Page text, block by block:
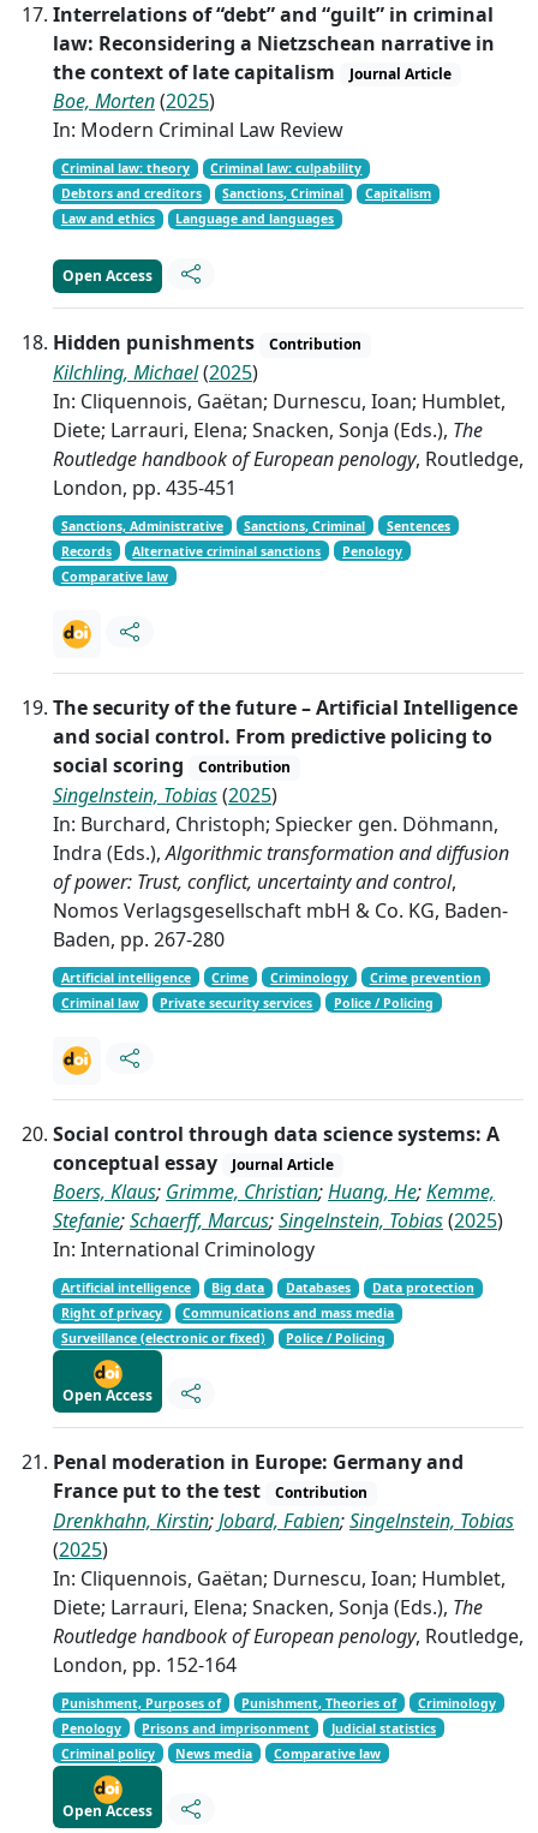
Interrelations of “debt” and “guilt” in criminal
law: Reconsidering a Nietzschean narrative in
the context of late capitalism
Journal Article
Boe, Morten(2025)
In: Modern Criminal Law Review
Criminal law: theory
Criminal law: culpability
Debtors and creditors
Sanctions, Criminal
Capitalism
Law and ethics
Language and languages
Open Access
Hidden punishments Contribution
Kilchling, Michael(2025)
In: Cliquennois, Gaëtan; Durnescu, Ioan; Humblet,
Diete; Larrauri, Elena; Snacken, Sonja (Eds.), The
Routledge handbook of European penology, Routledge,
London, pp. 435-451
Sanctions, Administrative Sanctions, Criminal
Sentences
Records
Alternative criminal sanctions
Penology
Comparative law
The security of the future – Artificial Intelligence
and social control. From predictive policing to
social scoring
Contribution
Singelnstein, Tobias(2025)
In: Burchard, Christoph; Spiecker gen. Döhmann,
Indra (Eds.),Algorithmic transformation and diffusion
of power: Trust, conflict, uncertainty and control,
Nomos Verlagsgesellschaft mbH & Co. KG, Baden-
Baden, pp. 267-280
Artificial intelligence Crime Criminology
Crime prevention
Criminal law
Private security services Police / Policing
Social control through data science systems: A
conceptual essay
Journal Article
Boers, Klaus; Grimme, Christian;Huang, He;Kemme,
Stefanie;Schaerff, Marcus;Singelnstein, Tobias(2025)
In: International Criminology
Artificial intelligence Big data Databases
Data protection
Right of privacy
Communications and mass media
Surveillance (electronic or fixed)
Police / Policing
Open Access
Penal moderation in Europe: Germany and
France put to the test
Contribution
Drenkhahn, Kirstin;Jobard, Fabien;Singelnstein, Tobias
(2025)
In: Cliquennois, Gaëtan; Durnescu, Ioan; Humblet,
Diete; Larrauri, Elena; Snacken, Sonja (Eds.), The
Routledge handbook of European penology, Routledge,
London, pp. 152-164
Punishment, Purposes of Punishment, Theories of
Criminology
Penology
Prisons and imprisonment
Judicial statistics
Criminal policy
News media Comparative law
Open Access